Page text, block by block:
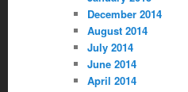
December 2014
August 2014
July 2014
June 2014
April 2014